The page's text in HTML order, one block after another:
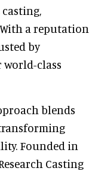
a reputation
by
class
blends
Founded in
Casting